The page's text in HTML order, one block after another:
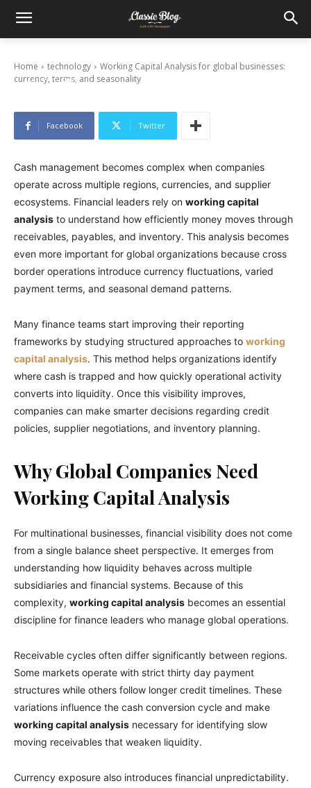
Home technology
Working Capital Analysis for global businesses:
currency, terms, and seasonality
Working Capital Analysis for global
March 12, 2026
Facebook Twitter
Cash management becomes complex when companies
operate across multiple regions, currencies, and supplier
ecosystems. Financial leaders rely on working capital
analysis to understand how efficiently money moves through
receivables, payables, and inventory. This analysis becomes
even more important for global organizations because cross
border operations introduce currency fluctuations, varied
payment terms, and seasonal demand patterns.
Many finance teams start improving their reporting
frameworks by studying structured approaches to working
capital analysis. This method helps organizations identify
where cash is trapped and how quickly operational activity
converts into liquidity. Once this visibility improves,
companies can make smarter decisions regarding credit
policies, supplier negotiations, and inventory planning.
Why Global Companies Need
Working Capital Analysis
For multinational businesses, financial visibility does not come
from a single balance sheet perspective. It emerges from
understanding how liquidity behaves across multiple
subsidiaries and financial systems. Because of this
complexity, working capital analysis becomes an essential
discipline for finance leaders who manage global operations.
Receivable cycles often differ significantly between regions.
Some markets operate with strict thirty day payment
structures while others follow longer credit timelines. These
variations influence the cash conversion cycle and make
working capital analysis necessary for identifying slow
moving receivables that weaken liquidity.
Currency exposure also introduces financial unpredictability.